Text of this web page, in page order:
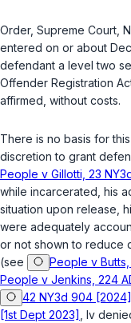
Order, Supreme Court,
entered on or about
defendant a level two
Offender Registration
affirmed, without costs.
There is no basis for
discretion to grant
People v Gillotti, 23
while incarcerated, his
situation upon release,
were adequately
or not shown to reduce
(see
People v
People v Jenkins, 224
42 NY3d 904 [2024]
[1st Dept 2023]
, lv